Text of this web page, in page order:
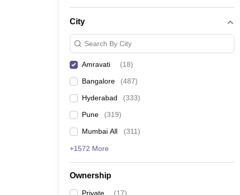
City
Search By City
Amravati (18)
Bangalore (487)
Hyderabad (333)
Pune (319)
Mumbai All (311)
+1572 More
Ownership
Private (17)